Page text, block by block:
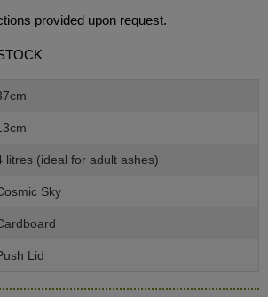
provided upon request.
litres (ideal for adult ashes)
Sky
Lid